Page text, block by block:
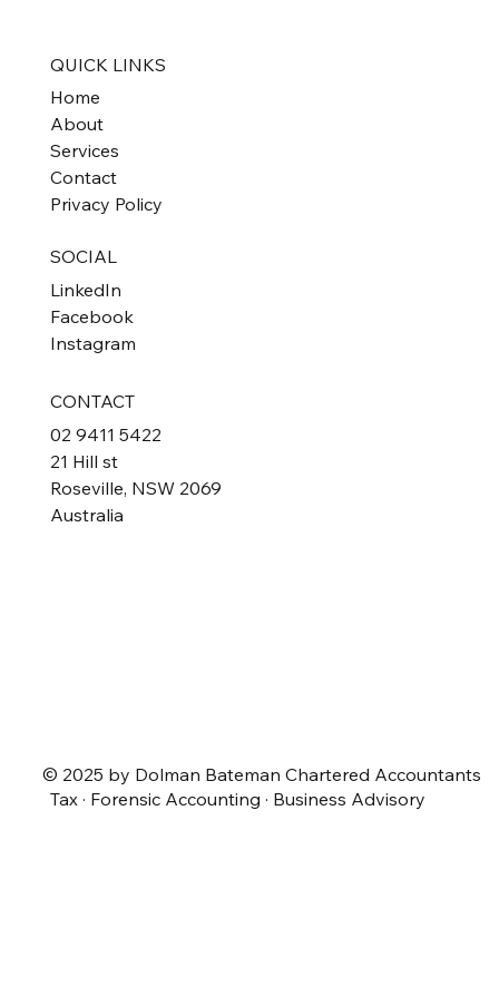
QUICK LINKS
Home
About
Services
Contact
Privacy Policy
SOCIAL
LinkedIn
Facebook
Instagram
CONTACT
02 9411 5422
21 Hill st
Roseville, NSW 2069
Australia
© 2025 by Dolman Bateman Chartered Accountants
Tax · Forensic Accounting · Business Advisory